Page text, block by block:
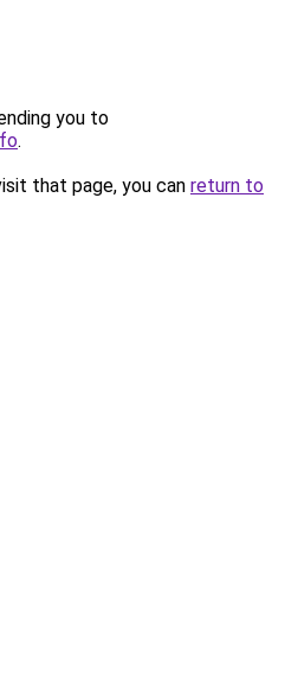
you to
.
that page, you can return to